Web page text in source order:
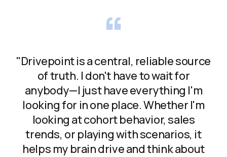
“
"Drivepoint is a central, reliable source
of truth. I don't have to wait for
anybody—I just have everything I'm
looking for in one place. Whether I'm
looking at cohort behavior, sales
trends, or playing with scenarios, it
helps my brain drive and think about